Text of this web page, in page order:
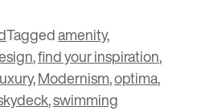
Taggedamenity,
,find your inspiration,
,Modernism,optima,
,swimming